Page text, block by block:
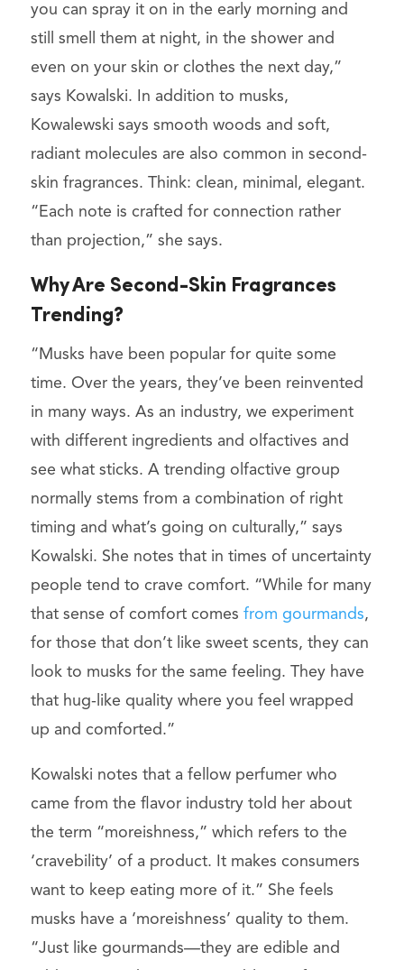
you can spray it on in the early morning and
still smell them at night, in the shower and
even on your skin or clothes the next day,”
says Kowalski. In addition to musks,
Kowalewski says smooth woods and soft,
radiant molecules are also common in second-
skin fragrances. Think: clean, minimal, elegant.
“Each note is crafted for connection rather
than projection,” she says.
Why Are Second-Skin Fragrances
Trending?
“Musks have been popular for quite some
time. Over the years, they’ve been reinvented
in many ways. As an industry, we experiment
with different ingredients and olfactives and
see what sticks. A trending olfactive group
normally stems from a combination of right
timing and what’s going on culturally,” says
Kowalski. She notes that in times of uncertainty
people tend to crave comfort. “While for many
that sense of comfort comes from gourmands,
for those that don’t like sweet scents, they can
look to musks for the same feeling. They have
that hug-like quality where you feel wrapped
up and comforted.”
Kowalski notes that a fellow perfumer who
came from the flavor industry told her about
the term “moreishness,” which refers to the
‘cravebility’ of a product. It makes consumers
want to keep eating more of it.” She feels
musks have a ‘moreishness’ quality to them.
“Just like gourmands—they are edible and